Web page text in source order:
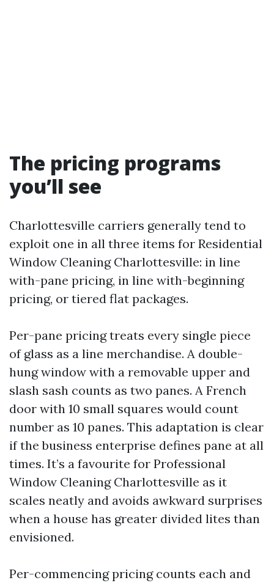
The pricing programs
you’ll see
Charlottesville carriers generally tend to
exploit one in all three items for Residential
Window Cleaning Charlottesville: in line
with-pane pricing, in line with-beginning
pricing, or tiered flat packages.
Per-pane pricing treats every single piece
of glass as a line merchandise. A double-
hung window with a removable upper and
slash sash counts as two panes. A French
door with 10 small squares would count
number as 10 panes. This adaptation is clear
if the business enterprise defines pane at all
times. It’s a favourite for Professional
Window Cleaning Charlottesville as it
scales neatly and avoids awkward surprises
when a house has greater divided lites than
envisioned.
Per-commencing pricing counts each and